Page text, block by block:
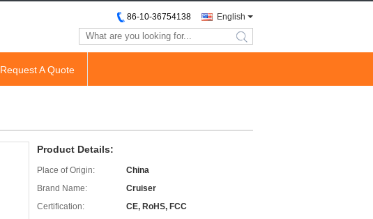
English
86-10-36754138
search
Request A Quote
Product Details:
Place of Origin:
China
Brand Name:
Cruiser
Certification:
CE, RoHS, FCC